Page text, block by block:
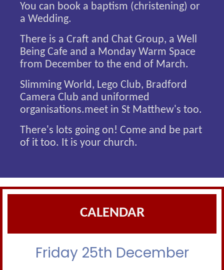
You can book a baptism (christening) or
a Wedding.
There is a Craft and Chat Group, a Well
Being Cafe and a Monday Warm Space
from December to the end of March.
Slimming World, Lego Club, Bradford
Camera Club and uniformed
organisations.meet in St Matthew's too.
There's lots going on! Come and be part
of it too. It is your church.
CALENDAR
Friday 25th December